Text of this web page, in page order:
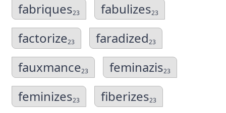
fabriques23 fabulizes23
factorize23 faradized23
fauxmance23 feminazis23
feminizes23 fiberizes23